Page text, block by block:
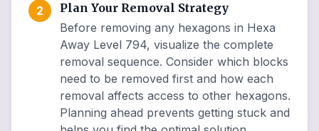
2
Plan Your Removal Strategy
Before removing any hexagons in Hexa
Away Level 794, visualize the complete
removal sequence. Consider which blocks
need to be removed first and how each
removal affects access to other hexagons.
Planning ahead prevents getting stuck and